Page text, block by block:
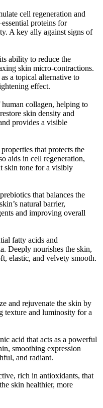
cell regeneration and
proteins for
A key ally against signs of
ability to reduce the
skin micro-contractions.
a topical alternative to
effect.
collagen, helping to
skin density and
provides a visible
that protects the
aids in cell regeneration,
skin tone for a visibly
that balances the
natural barrier,
and improving overall
fatty acids and
Deeply nourishes the skin,
elastic, and velvety smooth.
and rejuvenate the skin by
texture and luminosity for a
acid that acts as a powerful
smoothing expression
and radiant.
rich in antioxidants, that
skin healthier, more